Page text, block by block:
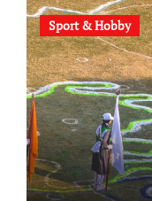
Sport & Hobby